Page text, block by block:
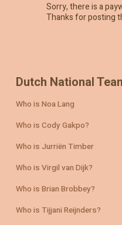
Sorry, there is a
Thanks for posting
Dutch National
Who is Noa Lang
Who is Cody Gakpo?
Who is Jurriën Timber
Who is Virgil van Dijk?
Who is Brian Brobbey?
Who is Tijjani Reijnders?